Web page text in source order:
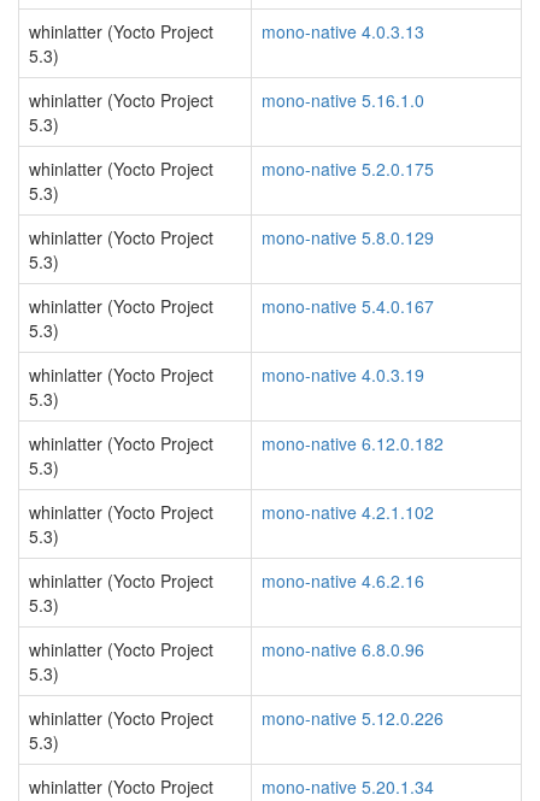
whinlatter (Yocto Project
5.3)
mono-native 4.0.3.13
whinlatter (Yocto Project
5.3)
mono-native 5.16.1.0
whinlatter (Yocto Project
5.3)
mono-native 5.2.0.175
whinlatter (Yocto Project
5.3)
mono-native 5.8.0.129
whinlatter (Yocto Project
5.3)
mono-native 5.4.0.167
whinlatter (Yocto Project
5.3)
mono-native 4.0.3.19
whinlatter (Yocto Project
5.3)
mono-native 6.12.0.182
whinlatter (Yocto Project
5.3)
mono-native 4.2.1.102
whinlatter (Yocto Project
5.3)
mono-native 4.6.2.16
whinlatter (Yocto Project
5.3)
mono-native 6.8.0.96
whinlatter (Yocto Project
5.3)
mono-native 5.12.0.226
whinlatter (Yocto Project
mono-native 5.20.1.34